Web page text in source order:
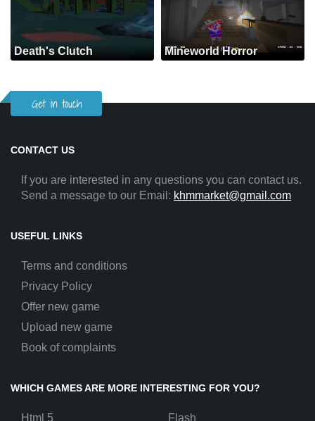
Death's Clutch Mineworld Horror
Get in touch
CONTACT US
If you are interested in any questions you can contact us.
Send a message to our Email: khmmarket@gmail.com
USEFUL LINKS
Terms and conditions
Privacy Policy
Offer new game
Upload new game
Book of complaints
WHICH GAMES ARE MORE INTERESTING FOR YOU?
Html 5 Flash